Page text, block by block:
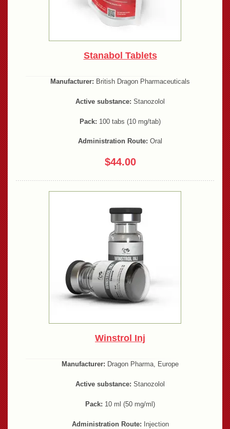
Stanabol Tablets
Manufacturer: British Dragon Pharmaceuticals
Active substance: Stanozolol
Pack: 100 tabs (10 mg/tab)
Administration Route: Oral
$44.00
Winstrol Inj
Manufacturer: Dragon Pharma, Europe
Active substance: Stanozolol
Pack: 10 ml (50 mg/ml)
Administration Route: Injection